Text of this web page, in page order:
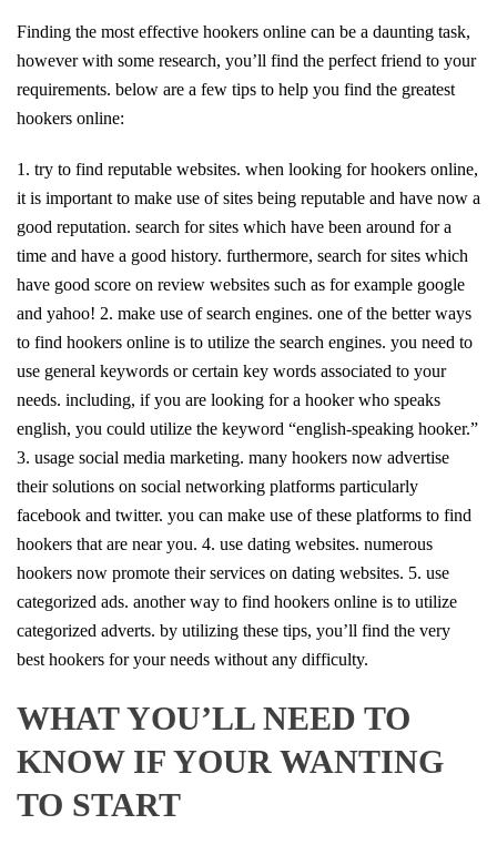
Finding the most effective hookers online can be a daunting task,
however with some research, you’ll find the perfect friend to your
requirements. below are a few tips to help you find the greatest
hookers online:
1. try to find reputable websites. when looking for hookers online,
it is important to make use of sites being reputable and have now a
good reputation. search for sites which have been around for a
time and have a good history. furthermore, search for sites which
have good score on review websites such as for example google
and yahoo! 2. make use of search engines. one of the better ways
to find hookers online is to utilize the search engines. you need to
use general keywords or certain key words associated to your
needs. including, if you are looking for a hooker who speaks
english, you could utilize the keyword “english-speaking hooker.”
3. usage social media marketing. many hookers now advertise
their solutions on social networking platforms particularly
facebook and twitter. you can make use of these platforms to find
hookers that are near you. 4. use dating websites. numerous
hookers now promote their services on dating websites. 5. use
categorized ads. another way to find hookers online is to utilize
categorized adverts. by utilizing these tips, you’ll find the very
best hookers for your needs without any difficulty.
WHAT YOU’LL NEED TO
KNOW IF YOUR WANTING
TO START